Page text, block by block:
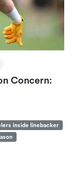
Concern:
inside linebacker